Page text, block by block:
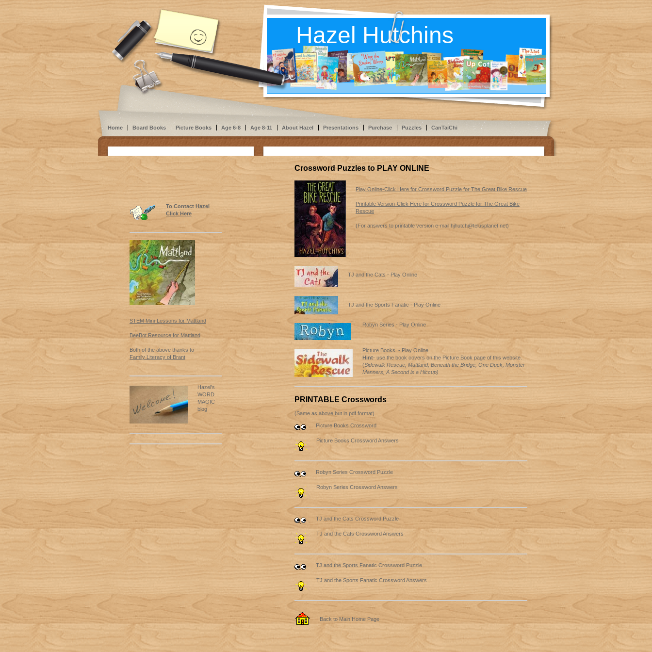
Hazel Hutchins
Home Board Books Picture Books Age 6-8 Age 8-11 About Hazel Presentations Purchase Puzzles CanTaiChi
Crossword Puzzles to PLAY ONLINE
Play Online-Click Here for Crossword Puzzle for The Great Bike Rescue
Printable Version-Click Here for Crossword Puzzle for The Great Bike
Rescue
(For answers to printable version e-mail hjhutch@telusplanet.net)
TJ and the Cats - Play Online
TJ and the Sports Fanatic - Play Online
Robyn Series - Play Online
Picture Books - Play Online
Hint- use the book covers on the Picture Book page of this website.
(Sidewalk Rescue, Mattland, Beneath the Bridge, One Duck, Monster
Manners, A Second is a Hiccup)
PRINTABLE Crosswords
(Same as above but in pdf format)
Picture Books Crossword
Picture Books Crossword Answers
Robyn Series Crossword Puzzle
Robyn Series Crossword Answers
TJ and the Cats Crossword Puzzle
TJ and the Cats Crossword Answers
TJ and the Sports Fanatic Crossword Puzzle
TJ and the Sports Fanatic Crossword Answers
Back to Main Home Page
To Contact Hazel
Click Here
STEM Mini-Lessons for Mattland
BeeBot Resource for Mattland
Both of the above thanks to
Family Literacy of Brant
Hazel's
WORD
MAGIC
blog